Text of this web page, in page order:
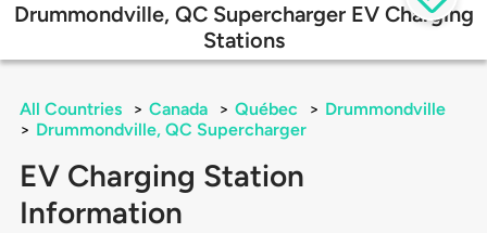
Drummondville, QC Supercharger EV Charging
Stations
All Countries > Canada > Québec > Drummondville
> Drummondville, QC Supercharger
EV Charging Station
Information